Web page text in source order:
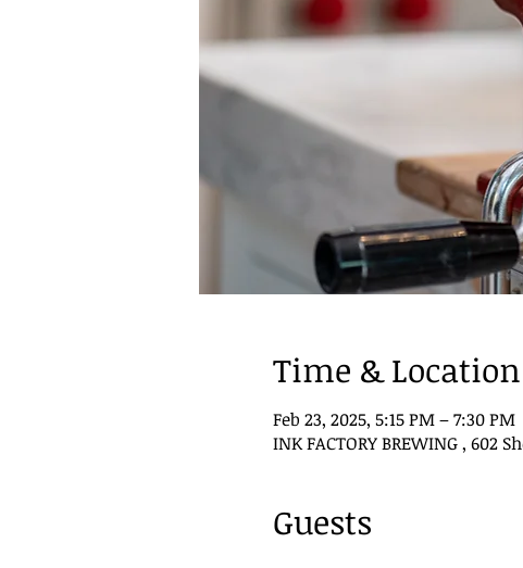
Time & Location
Feb 23, 2025, 5:15 PM – 7:30 PM
INK FACTORY BREWING , 602
Guests